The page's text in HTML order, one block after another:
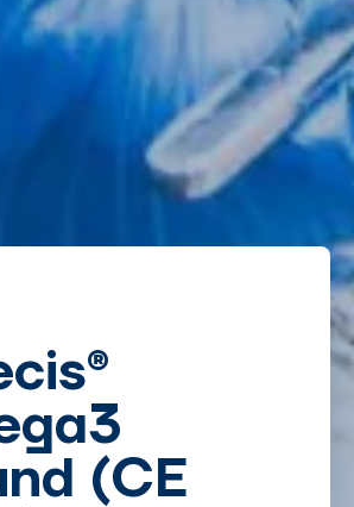
®
(CE